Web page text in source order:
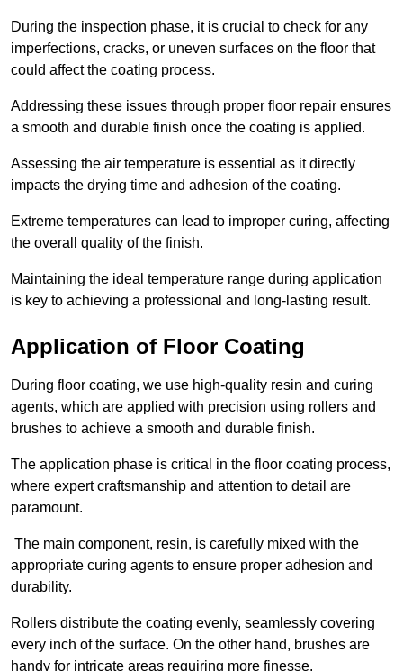
During the inspection phase, it is crucial to check for any
imperfections, cracks, or uneven surfaces on the floor that
could affect the coating process.
Addressing these issues through proper floor repair ensures
a smooth and durable finish once the coating is applied.
Assessing the air temperature is essential as it directly
impacts the drying time and adhesion of the coating.
Extreme temperatures can lead to improper curing, affecting
the overall quality of the finish.
Maintaining the ideal temperature range during application
is key to achieving a professional and long-lasting result.
Application of Floor Coating
During floor coating, we use high-quality resin and curing
agents, which are applied with precision using rollers and
brushes to achieve a smooth and durable finish.
The application phase is critical in the floor coating process,
where expert craftsmanship and attention to detail are
paramount.
The main component, resin, is carefully mixed with the
appropriate curing agents to ensure proper adhesion and
durability.
Rollers distribute the coating evenly, seamlessly covering
every inch of the surface. On the other hand, brushes are
handy for intricate areas requiring more finesse.